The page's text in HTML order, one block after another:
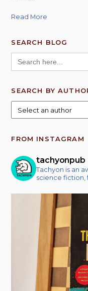
Read More
SEARCH BLOG
Search
for:
SEARCH BY
FROM INSTAGRAM
tachyonpub
Tachyon is an
science fiction,